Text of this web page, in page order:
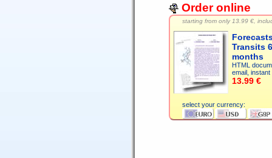
Order online
starting from only 13.99 €,
Transits 6
months
HTML
email,
13.99 €
select your currency: